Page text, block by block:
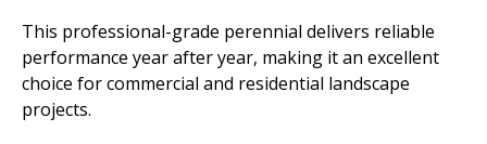
This professional-grade perennial delivers reliable
performance year after year, making it an excellent
choice for commercial and residential landscape
projects.